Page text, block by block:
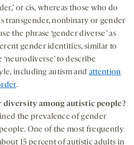
or cis, whereas those who do
transgender, nonbinary or gender
the phrase ‘gender diverse’ as
gender identities, similar to
to describe
including autism and attention
.
diversity among autistic people?
the prevalence of gender
One of the most frequently
15 percent of autistic adults in